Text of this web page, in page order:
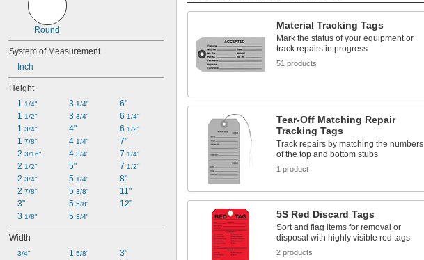
Round
System of Measurement
Inch
Height
1 1/4"
1 1/2"
1 3/4"
1 7/8"
2 3/16"
2 1/2"
2 3/4"
2 7/8"
3"
3 1/8"
3 1/4"
3 3/4"
4"
4 1/4"
4 3/4"
5"
5 1/4"
5 3/8"
5 5/8"
5 3/4"
6"
6 1/4"
6 1/2"
7"
7 1/4"
7 1/2"
8"
11"
12"
Width
3/4"
1 5/8"
3"
Material Tracking Tags
Mark the status of your equipment or
track repairs in progress
51 products
Tear-Off Matching Repair
Tracking Tags
Track repairs by matching the numbers
of the top and bottom stubs
1 product
5S Red Discard Tags
Sort and flag items for removal or
disposal with highly visible red tags
2 products